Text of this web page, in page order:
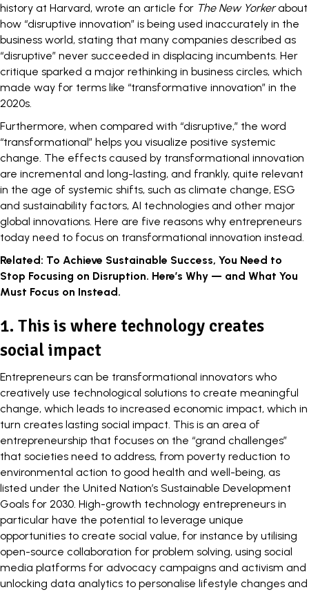
history at Harvard, wrote an article for The New Yorker about
how “disruptive innovation” is being used inaccurately in the
business world, stating that many companies described as
“disruptive” never succeeded in displacing incumbents. Her
critique sparked a major rethinking in business circles, which
made way for terms like “transformative innovation” in the
2020s.
Furthermore, when compared with “disruptive,” the word
“transformational” helps you visualize positive systemic
change. The effects caused by transformational innovation
are incremental and long-lasting, and frankly, quite relevant
in the age of systemic shifts, such as climate change, ESG
and sustainability factors, AI technologies and other major
global innovations. Here are five reasons why entrepreneurs
today need to focus on transformational innovation instead.
Related: To Achieve Sustainable Success, You Need to
Stop Focusing on Disruption. Here’s Why — and What You
Must Focus on Instead.
1. This is where technology creates
social impact
Entrepreneurs can be transformational innovators who
creatively use technological solutions to create meaningful
change, which leads to increased economic impact, which in
turn creates lasting social impact. This is an area of
entrepreneurship that focuses on the “grand challenges”
that societies need to address, from poverty reduction to
environmental action to good health and well-being, as
listed under the United Nation’s Sustainable Development
Goals for 2030. High-growth technology entrepreneurs in
particular have the potential to leverage unique
opportunities to create social value, for instance by utilising
open-source collaboration for problem solving, using social
media platforms for advocacy campaigns and activism and
unlocking data analytics to personalise lifestyle changes and